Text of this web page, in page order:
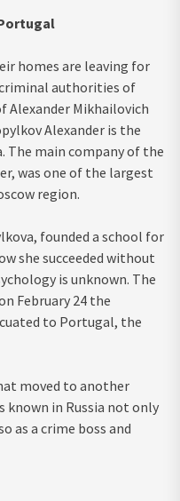
homes are leaving for
authorities of
Alexander Mikhailovich
Alexander is the
The main company of the
was one of the largest
region.
founded a school for
she succeeded without
is unknown. The
February 24 the
to Portugal, the
moved to another
known in Russia not only
as a crime boss and